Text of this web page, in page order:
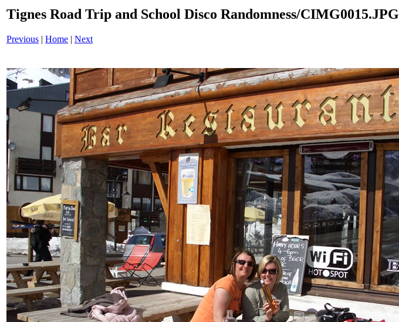
Tignes Road Trip and School Disco Randomness/CIMG0015.JPG
Previous | Home | Next